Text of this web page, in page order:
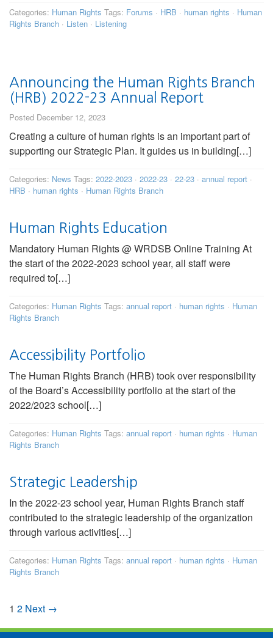
Categories: Human Rights Tags: Forums · HRB · human rights · Human
Rights Branch · Listen · Listening
Announcing the Human Rights Branch
(HRB) 2022-23 Annual Report
Posted December 12, 2023
Creating a culture of human rights is an important part of
supporting our Strategic Plan. It guides us in building[…]
Categories: News Tags: 2022-2023 · 2022-23 · 22-23 · annual report ·
HRB · human rights · Human Rights Branch
Human Rights Education
Mandatory Human Rights @ WRDSB Online Training At
the start of the 2022-2023 school year, all staff were
required to[…]
Categories: Human Rights Tags: annual report · human rights · Human
Rights Branch
Accessibility Portfolio
The Human Rights Branch (HRB) took over responsibility
of the Board’s Accessibility portfolio at the start of the
2022/2023 school[…]
Categories: Human Rights Tags: annual report · human rights · Human
Rights Branch
Strategic Leadership
In the 2022-23 school year, Human Rights Branch staff
contributed to the strategic leadership of the organization
through various activities[…]
Categories: Human Rights Tags: annual report · human rights · Human
Rights Branch
1 2 Next →